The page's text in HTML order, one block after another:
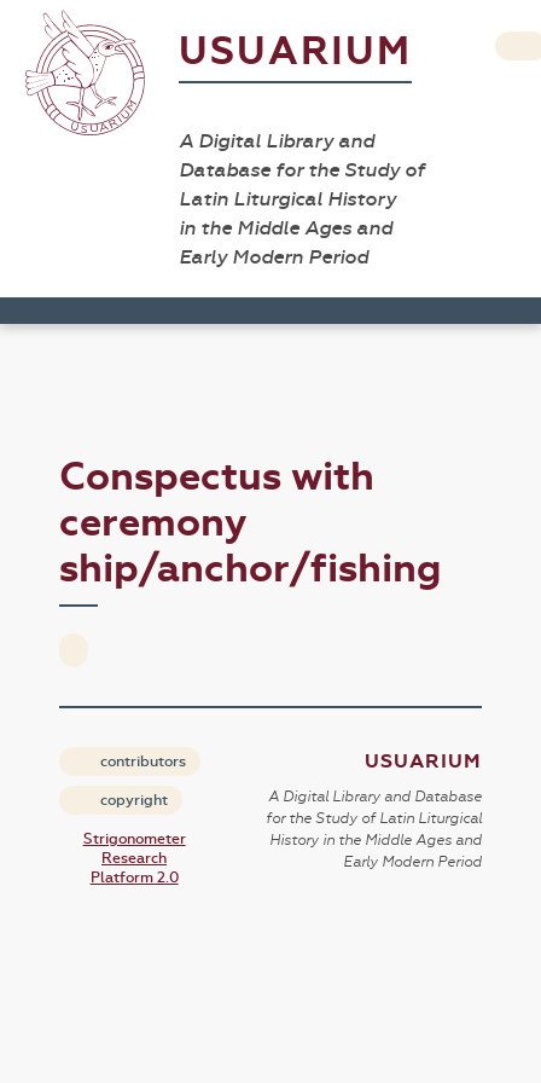
USUARIUM
A Digital Library and
Database for the Study of
Latin Liturgical History
in the Middle Ages and
Early Modern Period
Conspectus with
ceremony
ship/anchor/fishing
contributors
copyright
Strigonometer
Research
Platform 2.0
USUARIUM
A Digital Library and Database
for the Study of Latin Liturgical
History in the Middle Ages and
Early Modern Period